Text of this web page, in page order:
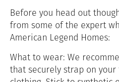
Before you head out
from some of the expert
American Legend Homes:
What to wear: We
that securely strap on